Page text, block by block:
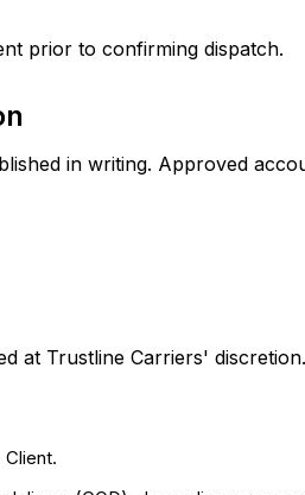
prior to confirming dispatch.
in writing. Approved
at Trustline Carriers' discretion.